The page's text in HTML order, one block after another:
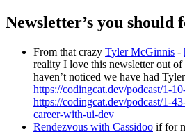
Newsletter’s you should
From that crazy Tyler McGinnis -
reality I love this newsletter out
haven’t noticed we have had
https://codingcat.dev/podcast/1-
https://codingcat.dev/podcast/1-
career-with-ui-dev
Rendezvous with Cassidoo if for